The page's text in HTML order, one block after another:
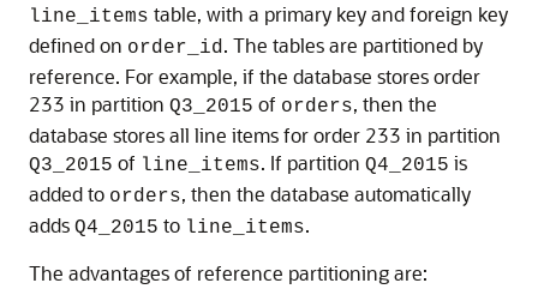
line_items table, with a primary key and foreign key
defined on order_id. The tables are partitioned by
reference. For example, if the database stores order
233 in partition Q3_2015 of orders, then the
database stores all line items for order 233 in partition
Q3_2015 of line_items. If partition Q4_2015 is
added to orders, then the database automatically
adds Q4_2015 to line_items.
The advantages of reference partitioning are: